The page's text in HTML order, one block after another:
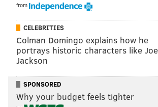
from
CELEBRITIES
Colman Domingo explains how he
portrays historic characters like Joe
Jackson
SPONSORED
Why your budget feels tighter